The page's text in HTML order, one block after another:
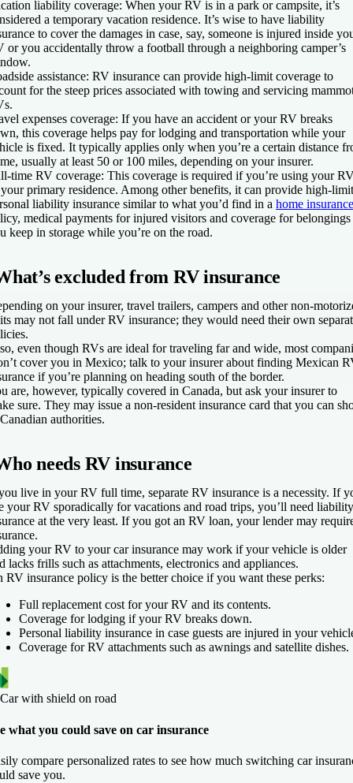
liability coverage: When your RV is in a park or campsite, it’s
a temporary vacation residence. It’s wise to have liability
to cover the damages in case, say, someone is injured inside
or you accidentally throw a football through a neighboring camper’s
assistance: RV insurance can provide high-limit coverage to
for the steep prices associated with towing and servicing
expenses coverage: If you have an accident or your RV breaks
this coverage helps pay for lodging and transportation while your
is fixed. It typically applies only when you’re a certain distance
usually at least 50 or 100 miles, depending on your insurer.
time RV coverage: This coverage is required if you’re using your
your primary residence. Among other benefits, it can provide high-limit
liability insurance similar to what you’d find in a home insurance
medical payments for injured visitors and coverage for belongings
keep in storage while you’re on the road.
excluded from RV insurance
on your insurer, travel trailers, campers and other non-
may not fall under RV insurance; they would need their own
even though RVs are ideal for traveling far and wide, most
cover you in Mexico; talk to your insurer about finding Mexican
if you’re planning on heading south of the border.
are, however, typically covered in Canada, but ask your insurer to
sure. They may issue a non-resident insurance card that you can
authorities.
needs RV insurance
live in your RV full time, separate RV insurance is a necessity. If
your RV sporadically for vacations and road trips, you’ll need liability
at the very least. If you got an RV loan, your lender may
your RV to your car insurance may work if your vehicle is older
lacks frills such as attachments, electronics and appliances.
RV insurance policy is the better choice if you want these perks:
Full replacement cost for your RV and its contents.
Coverage for lodging if your RV breaks down.
Personal liability insurance in case guests are injured in your
Coverage for RV attachments such as awnings and satellite dishes.
what you could save on car insurance
compare personalized rates to see how much switching car
save you.